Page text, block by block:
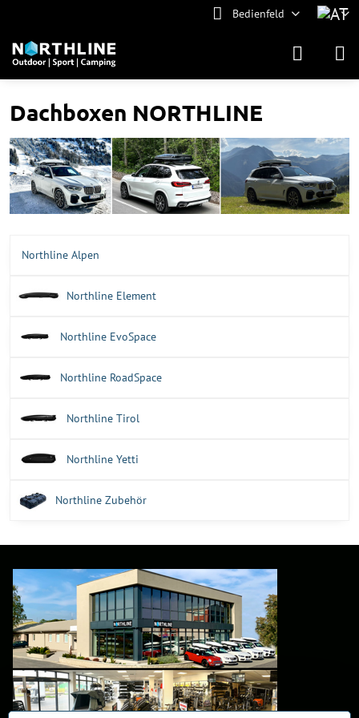
Bedienfeld
Dachboxen NORTHLINE
Northline Alpen
Northline Element
Northline EvoSpace
Northline RoadSpace
Northline Tirol
Northline Yetti
Northline Zubehör